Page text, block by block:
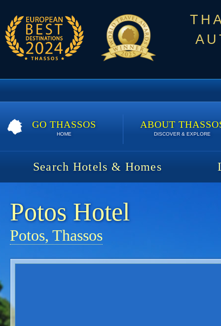
GO THASSOS
HOME
ABOUT
DISCOVER & EXPLORE
Search Hotels & Homes
Potos Hotel
Potos, Thassos